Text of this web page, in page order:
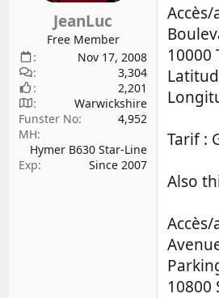
s
:
JeanLuc
Free Member
Nov 17, 2008
3,304
2,201
Warwickshire
Funster No
4,952
MH
Hymer B630 Star-Line
Exp
Since 2007
Accès/
10000
Tarif :
Also
Accès/
10800